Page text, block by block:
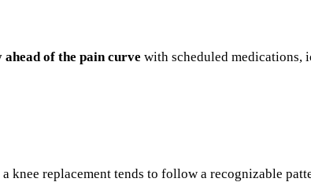
ahead of the pain curve with scheduled medications,
replacement tends to follow a recognizable